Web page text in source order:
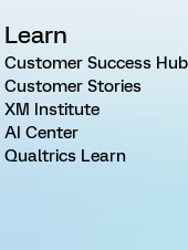
Learn
Customer Success Hub
Customer Stories
XM Institute
AI Center
Qualtrics Learn